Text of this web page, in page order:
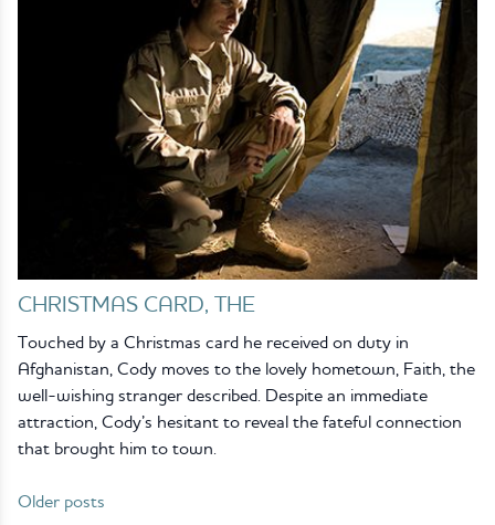
CHRISTMAS CARD, THE
Touched by a Christmas card he received on duty in
Afghanistan, Cody moves to the lovely hometown, Faith, the
well-wishing stranger described. Despite an immediate
attraction, Cody’s hesitant to reveal the fateful connection
that brought him to town.
Posts
Older posts